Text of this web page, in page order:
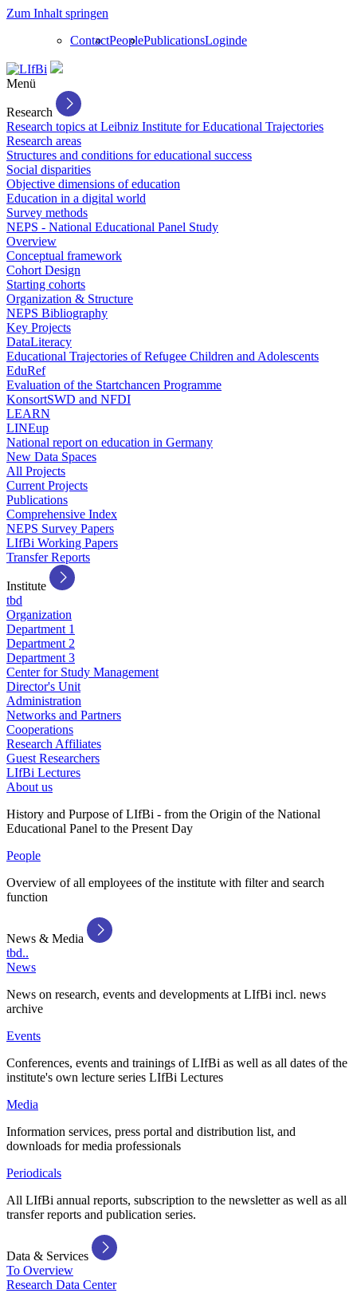
Zum Inhalt springen
ContactPeoplePublicationsLoginde
Menü
Research
Research topics at Leibniz Institute for Educational Trajectories
Research areas
Structures and conditions for educational success
Social disparities
Objective dimensions of education
Education in a digital world
Survey methods
NEPS - National Educational Panel Study
Overview
Conceptual framework
Cohort Design
Starting cohorts
Organization & Structure
NEPS Bibliography
Key Projects
DataLiteracy
Educational Trajectories of Refugee Children and Adolescents
EduRef
Evaluation of the Startchancen Programme
KonsortSWD and NFDI
LEARN
LINEup
National report on education in Germany
New Data Spaces
All Projects
Current Projects
Publications
Comprehensive Index
NEPS Survey Papers
LIfBi Working Papers
Transfer Reports
Institute
tbd
Organization
Department 1
Department 2
Department 3
Center for Study Management
Director's Unit
Administration
Networks and Partners
Cooperations
Research Affiliates
Guest Researchers
LIfBi Lectures
About us
History and Purpose of LIfBi - from the Origin of the National
Educational Panel to the Present Day
People
Overview of all employees of the institute with filter and search
function
News & Media
tbd..
News
News on research, events and developments at LIfBi incl. news
archive
Events
Conferences, events and trainings of LIfBi as well as all dates of the
institute's own lecture series LIfBi Lectures
Media
Information services, press portal and distribution list, and
downloads for media professionals
Periodicals
All LIfBi annual reports, subscription to the newsletter as well as all
transfer reports and publication series.
Data & Services
To Overview
Research Data Center